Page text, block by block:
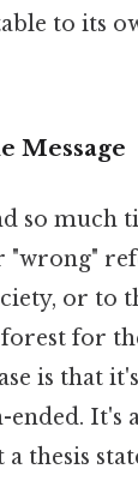
to its
Message
so much
"wrong"
or to
for
is that it's
It's
thesis